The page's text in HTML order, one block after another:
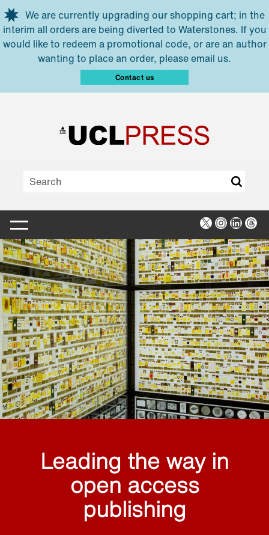
Skip to main content
We are currently upgrading our shopping cart; in the
interim all orders are being diverted to Waterstones. If you
would like to redeem a promotional code, or are an author
wanting to place an order, please email us.
Contact us
X Instagram
Leading the way in
open access
publishing